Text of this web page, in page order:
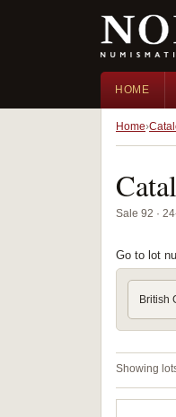
HOME
Home
Sale 92 ·
Go to lot
British
Showing